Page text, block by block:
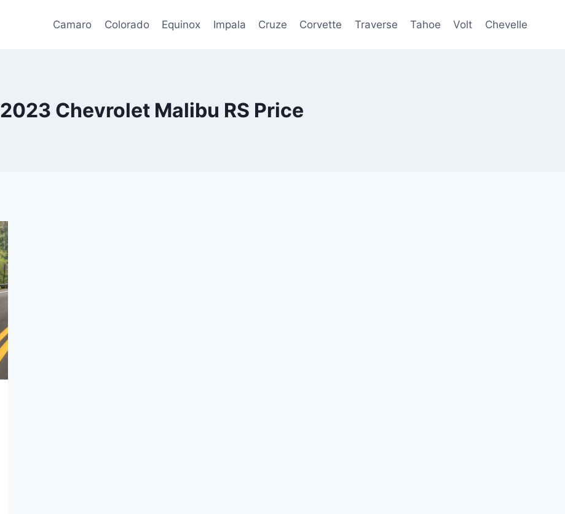
Camaro Colorado Equinox Impala Cruze Corvette Traverse Tahoe Volt Chevelle
2023 Chevrolet Malibu RS Price